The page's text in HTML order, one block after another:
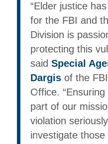
“Elder justice
for the FBI and
Division is
protecting this
said Special
Dargisof the FBI
Office.
part of our
violation
investigate